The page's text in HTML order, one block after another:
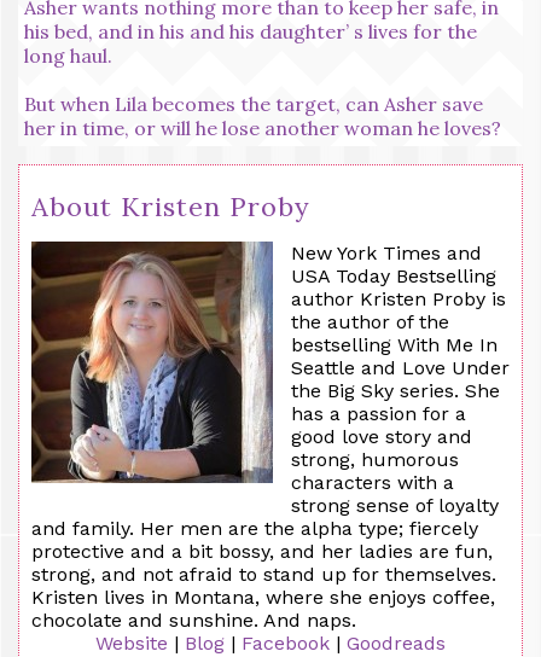
Asher wants nothing more than to keep her safe, in
his bed, and in his and his daughter’ s lives for the
long haul.
But when Lila becomes the target, can Asher save
her in time, or will he lose another woman he loves?
About Kristen Proby
New York Times and
USA Today Bestselling
author Kristen Proby is
the author of the
bestselling With Me In
Seattle and Love Under
the Big Sky series. She
has a passion for a
good love story and
strong, humorous
characters with a
strong sense of loyalty
and family. Her men are the alpha type; fiercely
protective and a bit bossy, and her ladies are fun,
strong, and not afraid to stand up for themselves.
Kristen lives in Montana, where she enjoys coffee,
chocolate and sunshine. And naps.
Website | Blog | Facebook | Goodreads